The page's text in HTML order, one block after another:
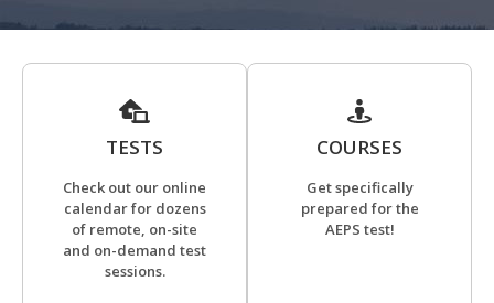
TESTS
Check out our online
calendar for dozens
of remote, on-site
and on-demand test
sessions.
COURSES
Get specifically
prepared for the
AEPS test!